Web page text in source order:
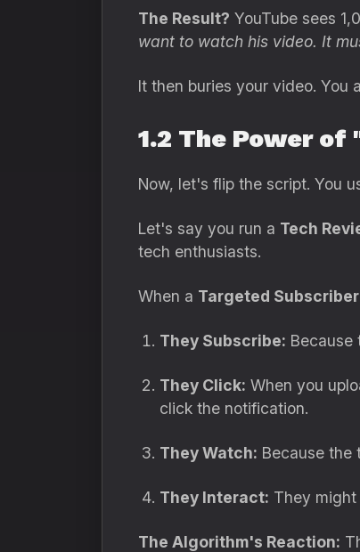
The Result? YouTube sees
want to watch his video. It
It then buries your video. You
1.2 The Power
Now, let's flip the script. You
Let's say you run a Tech
tech enthusiasts.
When a Targeted Subscriber
They Subscribe: Because
They Click: When you
click the notification.
They Watch: Because
They Interact: They
The Algorithm's Reaction: